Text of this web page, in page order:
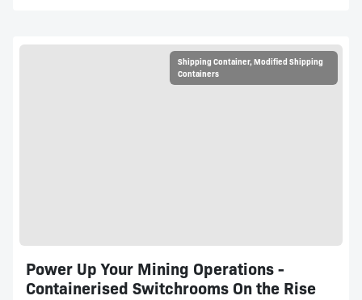
Shipping Container, Modified Shipping
Containers
Power Up Your Mining Operations -
Containerised Switchrooms On the Rise